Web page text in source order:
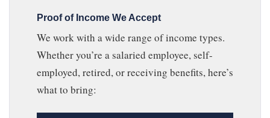
Proof of Income We Accept
We work with a wide range of income types.
Whether you’re a salaried employee, self-
employed, retired, or receiving benefits, here’s
what to bring: